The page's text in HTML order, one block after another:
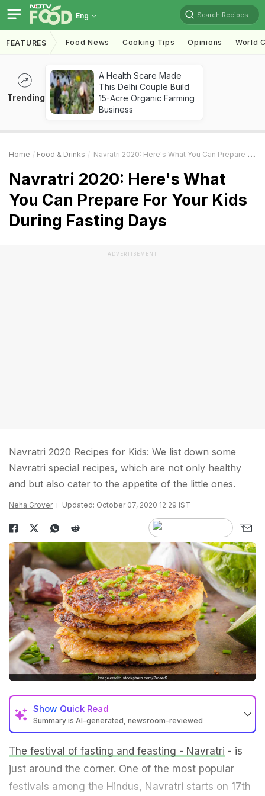
Eng Search Recipes
FEATURES Food News Cooking Tips Opinions World
Trending
A Health Scare Made
This Delhi Couple Build
15-Acre Organic Farming
Business
Home Food & Drinks Navratri 2020: Here's What You Can Prepare For Your Kids During Fasting Days
Navratri 2020: Here's What
You Can Prepare For Your Kids
During Fasting Days
ADVERTISEMENT
Navratri 2020 Recipes for Kids: We list down some
Navratri special recipes, which are not only healthy
and but also cater to the appetite of the little ones.
Neha Grover Updated: October 07, 2020 12:29 IST
Show Quick Read
Summary is AI-generated, newsroom-reviewed
The festival of fasting and feasting - Navratri - is
just around the corner. One of the most popular
festivals among the Hindus, Navratri starts on 17th